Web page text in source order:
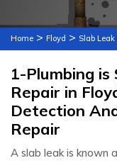
Home > Floyd > Slab Leak
1-Plumbing
Repair in
Detection
Repair
A slab leak is known